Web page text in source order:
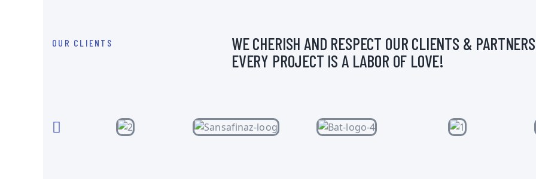
OUR CLIENTS
WE CHERISH AND RESPECT OUR CLIENTS &
EVERY PROJECT IS A LABOR OF LOVE!